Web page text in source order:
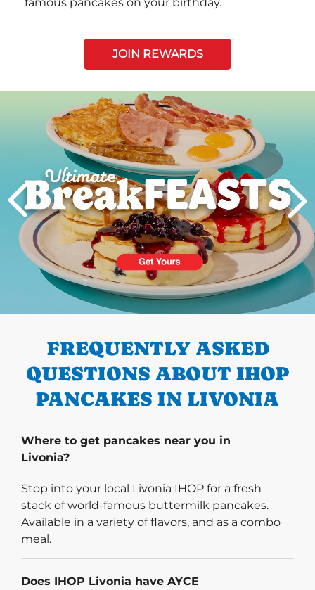
JOIN REWARDS
PREVIOUS
Next
FREQUENTLY ASKED
QUESTIONS ABOUT IHOP
PANCAKES IN LIVONIA
Where to get pancakes near you in
Livonia?
Stop into your local Livonia IHOP for a fresh
stack of world-famous buttermilk pancakes.
Available in a variety of flavors, and as a combo
meal.
Does IHOP Livonia have AYCE